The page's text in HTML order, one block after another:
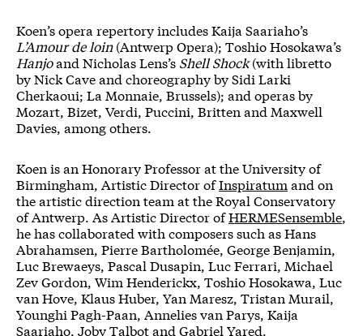
Koen’s opera repertory includes Kaija Saariaho’s
L’Amour de loin(Antwerp Opera); Toshio Hosokawa’s
Hanjoand Nicholas Lens’s Shell Shock(with libretto
by Nick Cave and choreography by Sidi Larki
Cherkaoui; La Monnaie, Brussels); and operas by
Mozart, Bizet, Verdi, Puccini, Britten and Maxwell
Davies, among others.
Koen is an Honorary Professor at the University of
Birmingham, Artistic Director ofInspiratum and on
the artistic direction team at the Royal Conservatory
of Antwerp. As Artistic Director ofHERMESensemble,
he has collaborated with composers such as Hans
Abrahamsen, Pierre Bartholomée, George Benjamin,
Luc Brewaeys, Pascal Dusapin, Luc Ferrari, Michael
Zev Gordon, Wim Henderickx, Toshio Hosokawa, Luc
van Hove, Klaus Huber, Yan Maresz, Tristan Murail,
Younghi Pagh-Paan, Annelies van Parys, Kaija
Saariaho, Joby Talbot and Gabriel Yared.